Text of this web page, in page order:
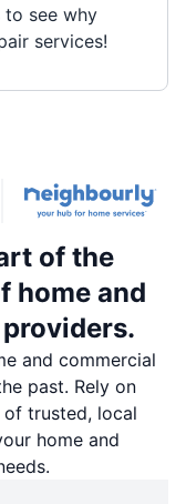
to see why
services!
of the
home and
and commercial
past. Rely on
of trusted, local
home and